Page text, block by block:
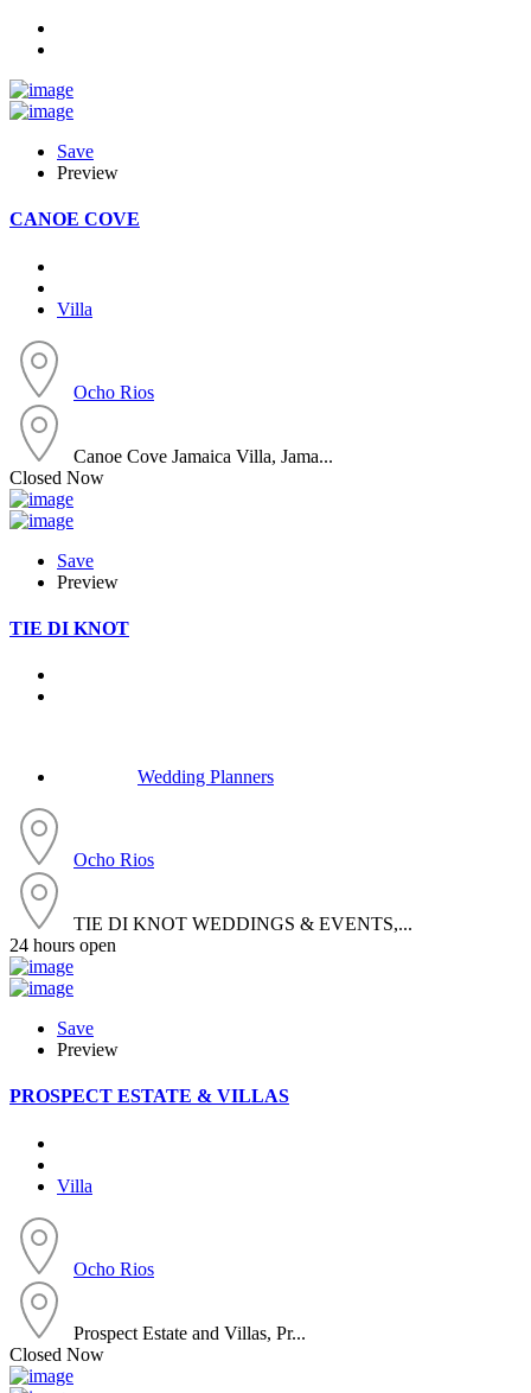
Save
Preview
CANOE COVE
Villa
Ocho Rios
Canoe Cove Jamaica Villa, Jama...
Closed Now
Save
Preview
TIE DI KNOT
Wedding Planners
Ocho Rios
TIE DI KNOT WEDDINGS & EVENTS,...
24 hours open
Save
Preview
PROSPECT ESTATE & VILLAS
Villa
Ocho Rios
Prospect Estate and Villas, Pr...
Closed Now